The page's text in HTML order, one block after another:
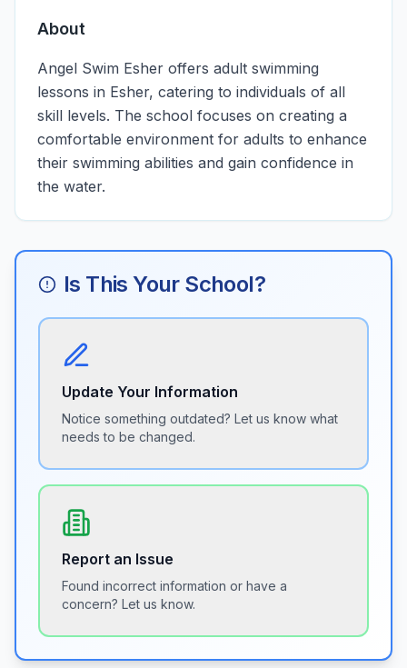
About
Angel Swim Esher offers adult swimming
lessons in Esher, catering to individuals of all
skill levels. The school focuses on creating a
comfortable environment for adults to enhance
their swimming abilities and gain confidence in
the water.
Is This Your School?
Update Your Information
Notice something outdated? Let us know what
needs to be changed.
Report an Issue
Found incorrect information or have a
concern? Let us know.